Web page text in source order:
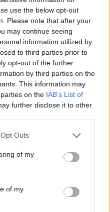
use the below opt-out
Please note that after your
may continue seeing
information utilized by
to third parties prior to
opt-out of the further
by third parties on the
This information may
on the IAB’s List of
further disclose it to other
Outs
of my
of my
Shortcut full of rhythm and
better than you. Good luck...